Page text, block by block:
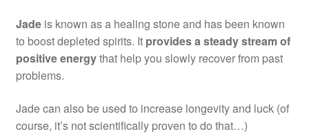
Jadeis known as a healing stone and has been known
to boost depleted spirits. It provides a steady stream of
positive energythat help you slowly recover from past
problems.
Jade can also be used to increase longevity and luck (of
course, it’s not scientifically proven to do that…)